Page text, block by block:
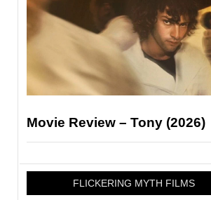
Movie Review – Tony (2026)
FLICKERING MYTH FILMS